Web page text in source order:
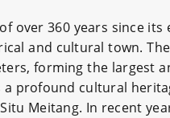
over 360 years since
and cultural town.
forming the largest
a profound cultural
Meitang. In recent